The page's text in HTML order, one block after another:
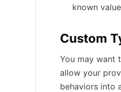
known
Custom
You may want
allow your
behaviors into